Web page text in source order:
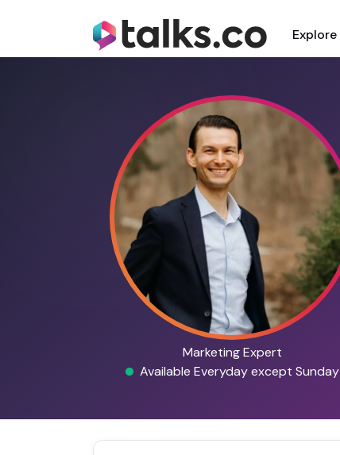
Explore
Marketing Expert
Available Everyday except Sunday